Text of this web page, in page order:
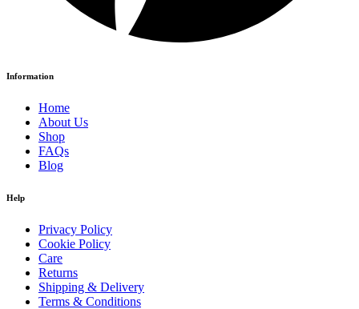
Information
Home
About Us
Shop
FAQs
Blog
Help
Privacy Policy
Cookie Policy
Care
Returns
Shipping & Delivery
Terms & Conditions